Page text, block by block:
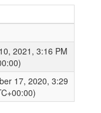
2021, 3:16 PM
17, 2020, 3:29